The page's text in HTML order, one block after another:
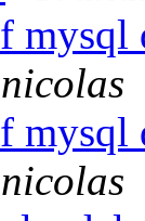
mysql
mysql